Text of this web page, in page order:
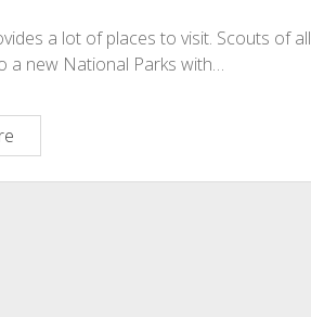
a lot of places to visit. Scouts of all
a new National Parks with…
World
Wide
Flora